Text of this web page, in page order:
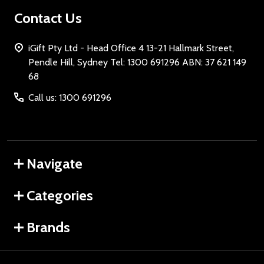
Contact Us
iGift Pty Ltd - Head Office 4 13-21 Hallmark Street,
Pendle Hill, Sydney Tel: 1300 691296 ABN: 37 621 149
68
Call us: 1300 691296
Navigate
Categories
Brands